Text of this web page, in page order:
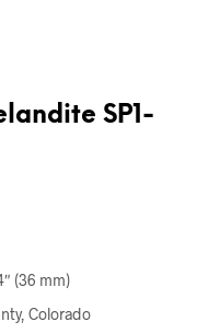
SP1-
(36 mm)
Colorado